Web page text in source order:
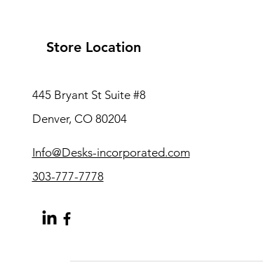
Store Location
Info@Desks-incorporated.com
303-777-7778
445 Bryant St Suite #8
Denver, CO 80204